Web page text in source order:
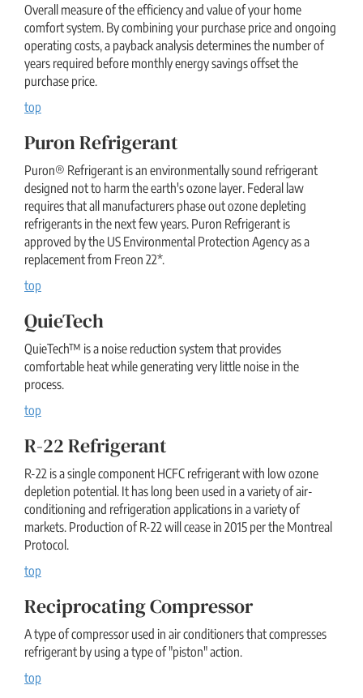
Overall measure of the efficiency and value of your home
comfort system. By combining your purchase price and ongoing
operating costs, a payback analysis determines the number of
years required before monthly energy savings offset the
purchase price.
top
Puron Refrigerant
Puron® Refrigerant is an environmentally sound refrigerant
designed not to harm the earth's ozone layer. Federal law
requires that all manufacturers phase out ozone depleting
refrigerants in the next few years. Puron Refrigerant is
approved by the US Environmental Protection Agency as a
replacement from Freon 22*.
top
QuieTech
QuieTech™ is a noise reduction system that provides
comfortable heat while generating very little noise in the
process.
top
R-22 Refrigerant
R-22 is a single component HCFC refrigerant with low ozone
depletion potential. It has long been used in a variety of air-
conditioning and refrigeration applications in a variety of
markets. Production of R-22 will cease in 2015 per the Montreal
Protocol.
top
Reciprocating Compressor
A type of compressor used in air conditioners that compresses
refrigerant by using a type of "piston" action.
top